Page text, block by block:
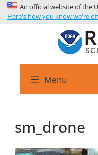
An official website of the
Here's how you know we're
Menu
sm_drone